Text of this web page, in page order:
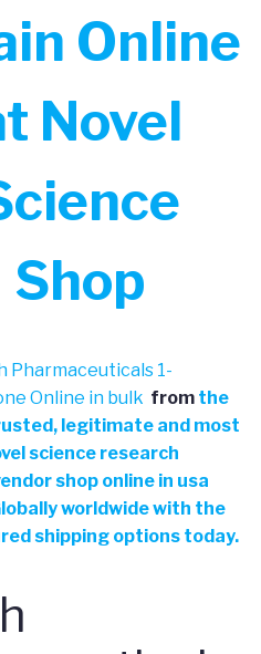
Online
Novel
Shop
Pharmaceuticals 1-
Online in bulk from the
legitimate and most
science research
shop online in usa
worldwide with the
shipping options today.